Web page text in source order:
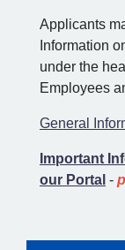
Applicants
Information
under the
Employees
General
Important
our Portal -